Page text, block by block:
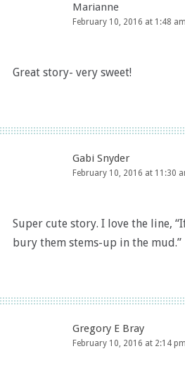
Marianne
February 10, 2016 at 1:48 am
Great story- very sweet!
Gabi Snyder
February 10, 2016 at 11:30
Super cute story. I love the line,
bury them stems-up in the mud.”
Gregory E Bray
February 10, 2016 at 2:14 pm